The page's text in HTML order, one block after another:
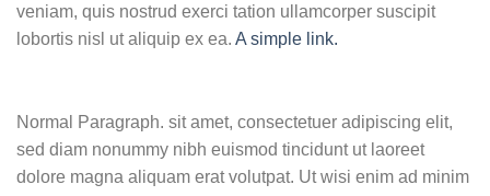
veniam, quis nostrud exerci tation ullamcorper suscipit
lobortis nisl ut aliquip ex ea. A simple link.
Normal Paragraph. sit amet, consectetuer adipiscing elit,
sed diam nonummy nibh euismod tincidunt ut laoreet
dolore magna aliquam erat volutpat. Ut wisi enim ad minim